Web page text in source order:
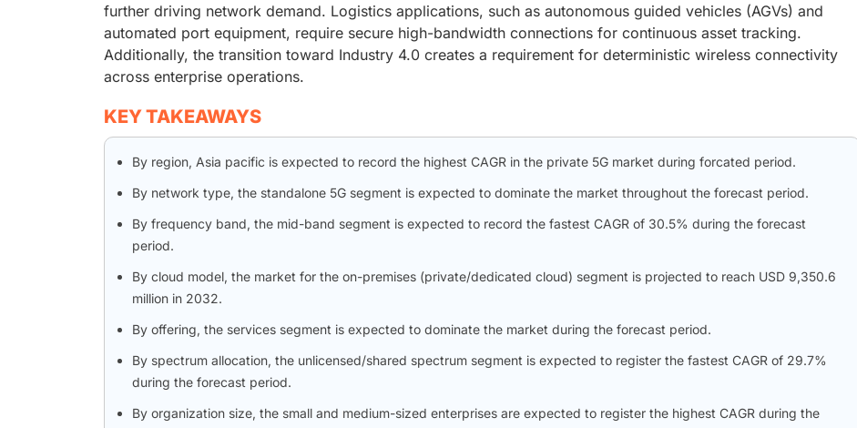
further driving network demand. Logistics applications, such as autonomous guided vehicles (AGVs) and
automated port equipment, require secure high-bandwidth connections for continuous asset tracking.
Additionally, the transition toward Industry 4.0 creates a requirement for deterministic wireless connectivity
across enterprise operations.
KEY TAKEAWAYS
By region, Asia pacific is expected to record the highest CAGR in the private 5G market during forcated period.
By network type, the standalone 5G segment is expected to dominate the market throughout the forecast period.
By frequency band, the mid-band segment is expected to record the fastest CAGR of 30.5% during the forecast
period.
By cloud model, the market for the on-premises (private/dedicated cloud) segment is projected to reach USD 9,350.6
million in 2032.
By offering, the services segment is expected to dominate the market during the forecast period.
By spectrum allocation, the unlicensed/shared spectrum segment is expected to register the fastest CAGR of 29.7%
during the forecast period.
By organization size, the small and medium-sized enterprises are expected to register the highest CAGR during the